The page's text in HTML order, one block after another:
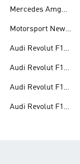
Hoodies
Mercedes Amg
Trainers
Motorsport New
Audi Revolut F1
Audi Revolut F1
Audi Revolut F1
Audi Revolut F1